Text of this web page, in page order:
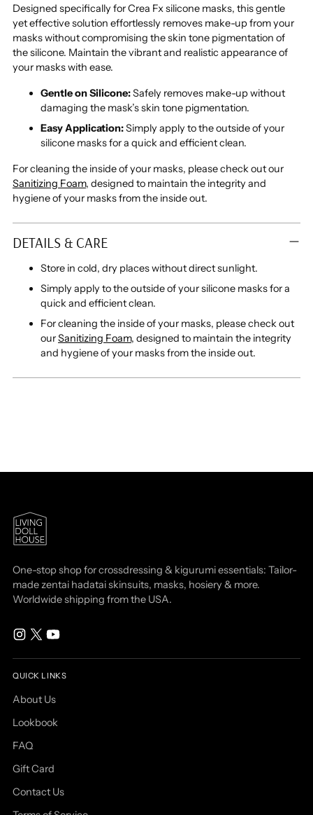
your
cart
Designed specifically for Crea Fx silicone masks, this gentle
yet effective solution effortlessly removes make-up from your
masks without compromising the skin tone pigmentation of
the silicone. Maintain the vibrant and realistic appearance of
your masks with ease.
Gentle on Silicone:Safely removes make-up without
damaging the mask’s skin tone pigmentation.
Easy Application:Simply apply to the outside of your
silicone masks for a quick and efficient clean.
For cleaning the inside of your masks, please check out our
Sanitizing Foam, designed to maintain the integrity and
hygiene of your masks from the inside out.
DETAILS & CARE
Store in cold, dry places without direct sunlight.
Simply apply to the outside of your silicone masks for a
quick and efficient clean.
For cleaning the inside of your masks, please check out
ourSanitizing Foam, designed to maintain the integrity
and hygiene of your masks from the inside out.
One-stop shop for crossdressing & kigurumi essentials: Tailor-
made zentai hadatai skinsuits, masks, hosiery & more.
Worldwide shipping from the USA.
QUICK LINKS
About Us
Lookbook
FAQ
Gift Card
Contact Us